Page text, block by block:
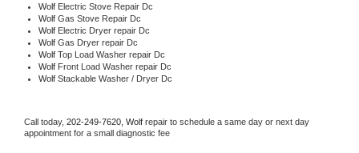
Wolf Electric Stove Repair Dc
Wolf Gas Stove Repair Dc
Wolf Electric Dryer repair Dc
Wolf Gas Dryer repair Dc
Wolf Top Load Washer repair Dc
Wolf Front Load Washer repair Dc
Wolf Stackable Washer / Dryer Dc
Call today, 202-249-7620, Wolf repair to schedule a same day or next day
appointment for a small diagnostic fee